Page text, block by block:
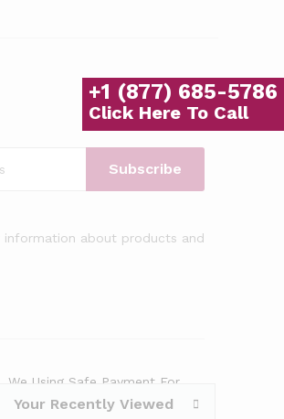
Your Recently Viewed
information about products and
We Using Safe Payment For
+1 (877) 685-5786
Click Here To Call